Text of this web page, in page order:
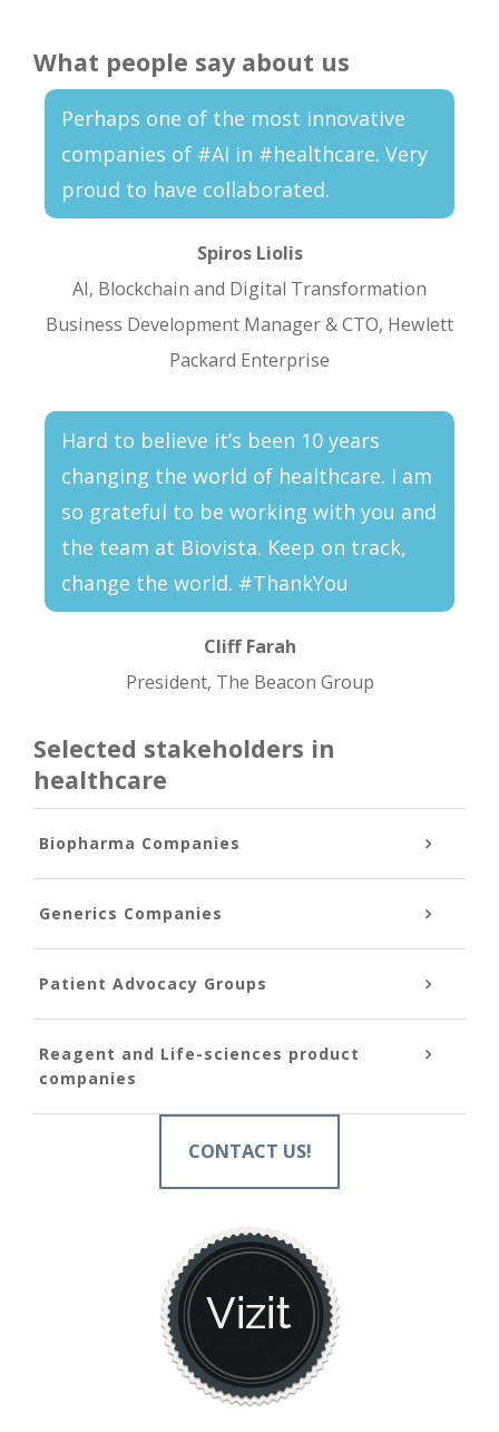
What people say about us
Perhaps one of the most innovative
companies of #AI in #healthcare. Very
proud to have collaborated.
Spiros Liolis
AI, Blockchain and Digital Transformation
Business Development Manager & CTO, Hewlett
Packard Enterprise
Hard to believe it’s been 10 years
changing the world of healthcare. I am
so grateful to be working with you and
the team at Biovista. Keep on track,
change the world. #ThankYou
Cliff Farah
President, The Beacon Group
Selected stakeholders in
healthcare
Biopharma Companies
Generics Companies
Patient Advocacy Groups
Reagent and Life-sciences product
companies
CONTACT US!